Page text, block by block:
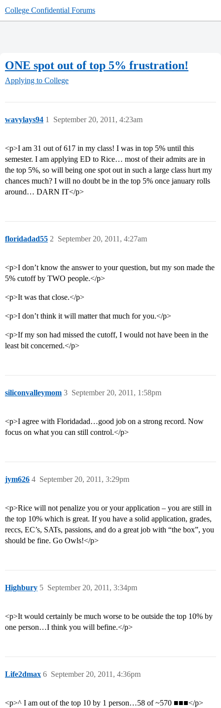
College Confidential Forums
ONE spot out of top 5% frustration!
Applying to College
wavylays94 September 20, 2011, 4:23am
1
<p>I am 31 out of 617 in my class! I was in top 5% until this
semester. I am applying ED to Rice… most of their admits are in
the top 5%, so will being one spot out in such a large class hurt my
chances much? I will no doubt be in the top 5% once january rolls
around… DARN IT</p>
floridadad55 September 20, 2011, 4:27am
2
<p>I don’t know the answer to your question, but my son made the
5% cutoff by TWO people.</p>
<p>It was that close.</p>
<p>I don’t think it will matter that much for you.</p>
<p>If my son had missed the cutoff, I would not have been in the
least bit concerned.</p>
siliconvalleymom September 20, 2011, 1:58pm
3
<p>I agree with Floridadad…good job on a strong record. Now
focus on what you can still control.</p>
jym626 September 20, 2011, 3:29pm
4
<p>Rice will not penalize you or your application – you are still in
the top 10% which is great. If you have a solid application, grades,
reccs, EC’s, SATs, passions, and do a great job with “the box”, you
should be fine. Go Owls!</p>
Highbury September 20, 2011, 3:34pm
5
<p>It would certainly be much worse to be outside the top 10% by
one person…I think you will befine.</p>
Life2dmax September 20, 2011, 4:36pm
6
<p>^ I am out of the top 10 by 1 person…58 of ~570 ■■■</p>